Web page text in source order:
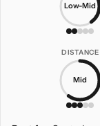
Low-Mid
DISTANCE
Mid